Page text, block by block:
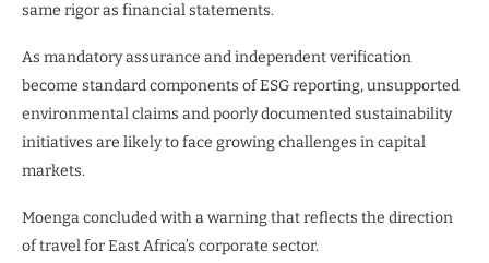
same rigor as financial statements.
As mandatory assurance and independent verification
become standard components of ESG reporting, unsupported
environmental claims and poorly documented sustainability
initiatives are likely to face growing challenges in capital
markets.
Moenga concluded with a warning that reflects the direction
of travel for East Africa’s corporate sector.